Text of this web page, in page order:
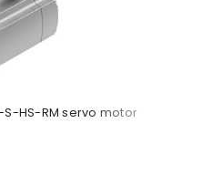
S-HS-RM servo motor